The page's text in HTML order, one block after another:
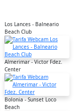
Los Lances - Balneario
Beach Club
Almerimar - Victor Fdez.
Center
Bolonia - Sunset Loco
Beach